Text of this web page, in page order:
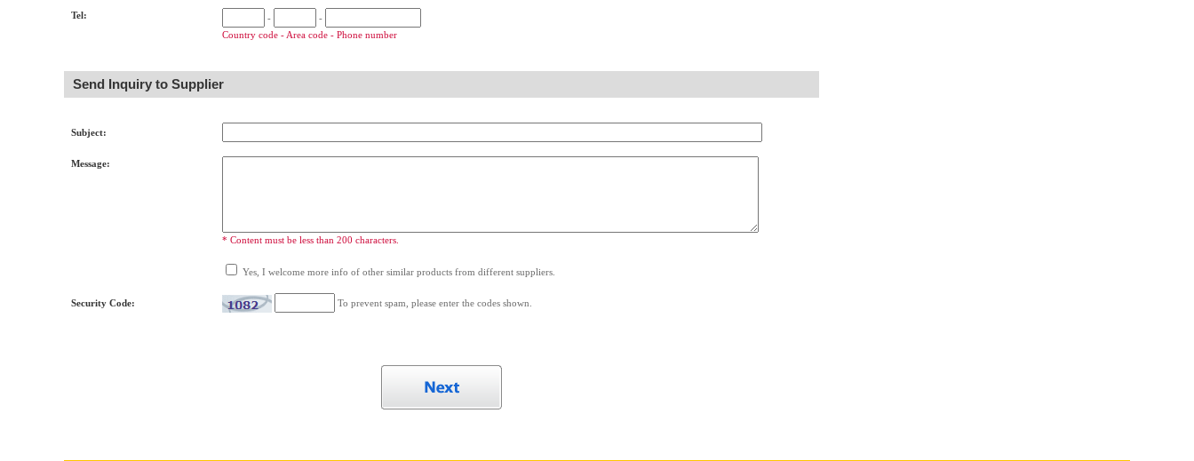
Tel: -
-
Country code - Area code - Phone number
Send Inquiry to Supplier
Subject:
Message:
* Content must be less than 200 characters.
Yes, I welcome more info of other similar products from different suppliers.
Security Code: To prevent spam, please enter the codes shown.